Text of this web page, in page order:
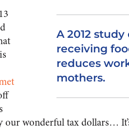
A 2012
receiving
reduces
mothers.
wonderful tax dollars…